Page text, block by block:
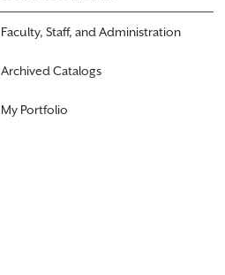
Faculty, Staff, and Administration
Archived Catalogs
My Portfolio